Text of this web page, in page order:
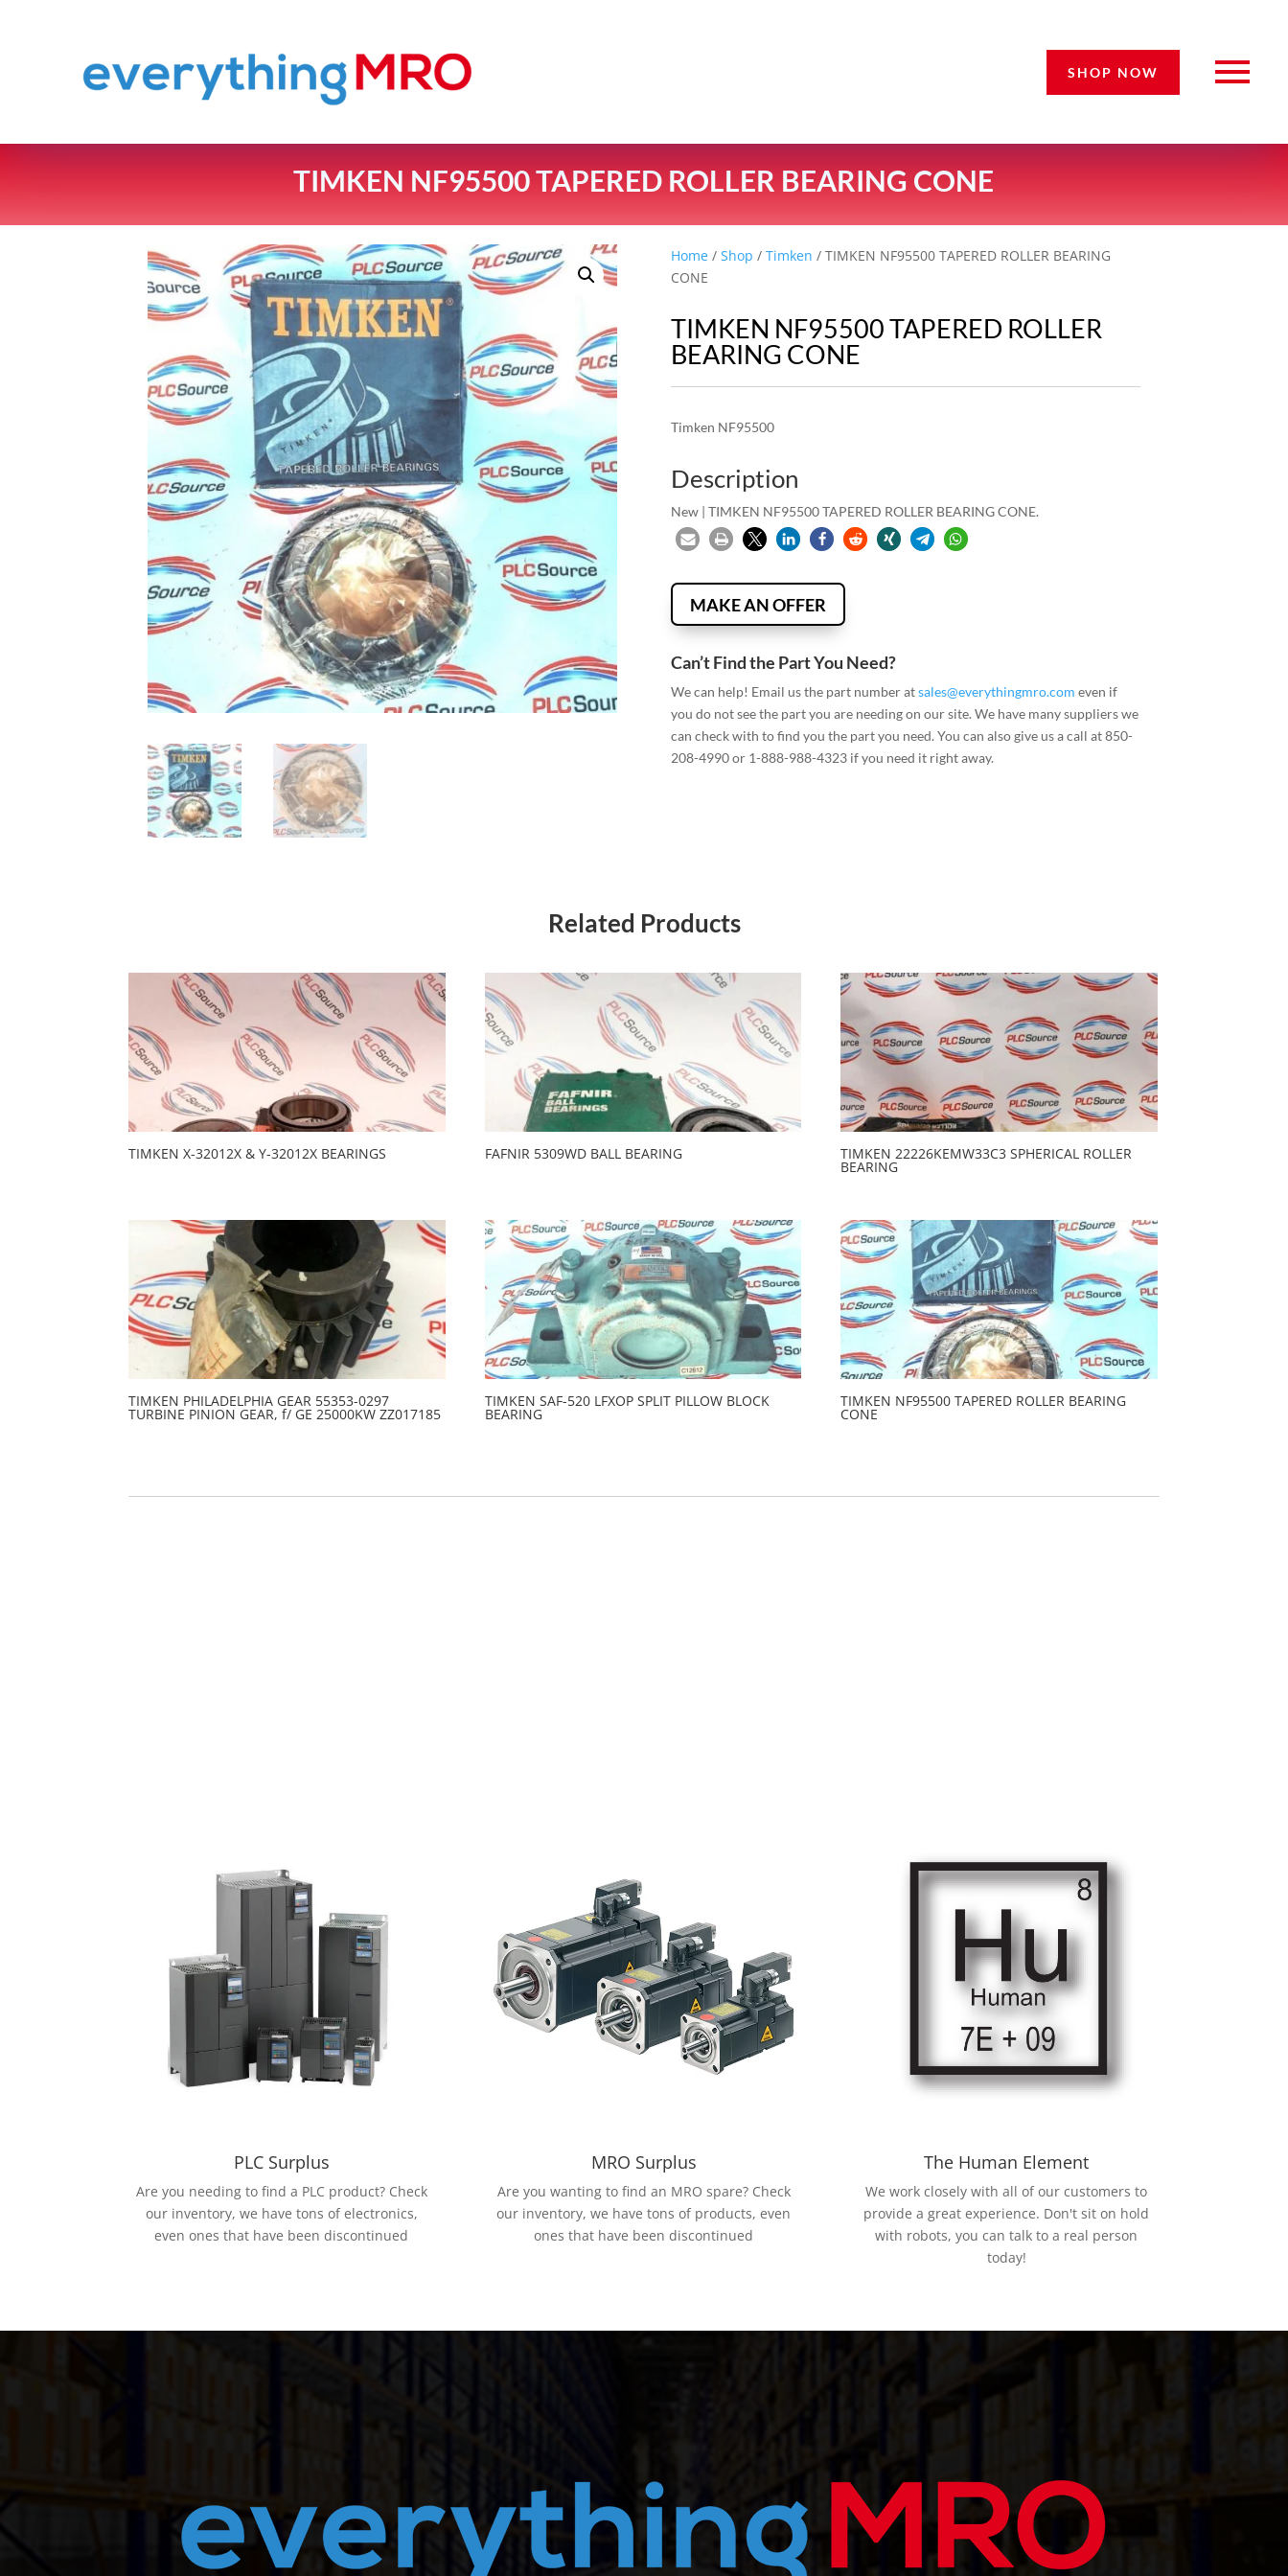
SHOP NOW
TIMKEN NF95500 TAPERED ROLLER BEARING CONE
Home /Shop /Timken / TIMKEN NF95500 TAPERED ROLLER BEARING
CONE
TIMKEN NF95500 TAPERED ROLLER
BEARING CONE
Timken NF95500
Description
New | TIMKEN NF95500 TAPERED ROLLER BEARING CONE.
MAKE AN OFFER
Can’t Find the Part You Need?
We can help! Email us the part number atsales@everythingmro.com even if
you do not see the part you are needing on our site. We have many suppliers we
can check with to find you the part you need. You can also give us a call at 850-
208-4990 or 1-888-988-4323 if you need it right away.
Related Products
TIMKEN X-32012X & Y-32012X BEARINGS FAFNIR 5309WD BALL BEARING TIMKEN 22226KEMW33C3 SPHERICAL ROLLER
BEARING
TIMKEN PHILADELPHIA GEAR 55353-0297
TURBINE PINION GEAR, f/ GE 25000KW ZZ017185
TIMKEN SAF-520 LFXOP SPLIT PILLOW BLOCK
BEARING
TIMKEN NF95500 TAPERED ROLLER BEARING
CONE
PLC Surplus
Are you needing to find a PLC product? Check
our inventory, we have tons of electronics,
even ones that have been discontinued
MRO Surplus
Are you wanting to find an MRO spare? Check
our inventory, we have tons of products, even
ones that have been discontinued
The Human Element
We work closely with all of our customers to
provide a great experience. Don't sit on hold
with robots, you can talk to a real person
today!